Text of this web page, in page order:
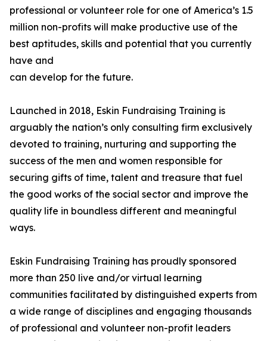
professional or volunteer role for one of America’s 1.5
million non-profits will make productive use of the
best aptitudes, skills and potential that you currently
have and
can develop for the future.
Launched in 2018, Eskin Fundraising Training is
arguably the nation’s only consulting firm exclusively
devoted to training, nurturing and supporting the
success of the men and women responsible for
securing gifts of time, talent and treasure that fuel
the good works of the social sector and improve the
quality life in boundless different and meaningful
ways.
Eskin Fundraising Training has proudly sponsored
more than 250 live and/or virtual learning
communities facilitated by distinguished experts from
a wide range of disciplines and engaging thousands
of professional and volunteer non-profit leaders